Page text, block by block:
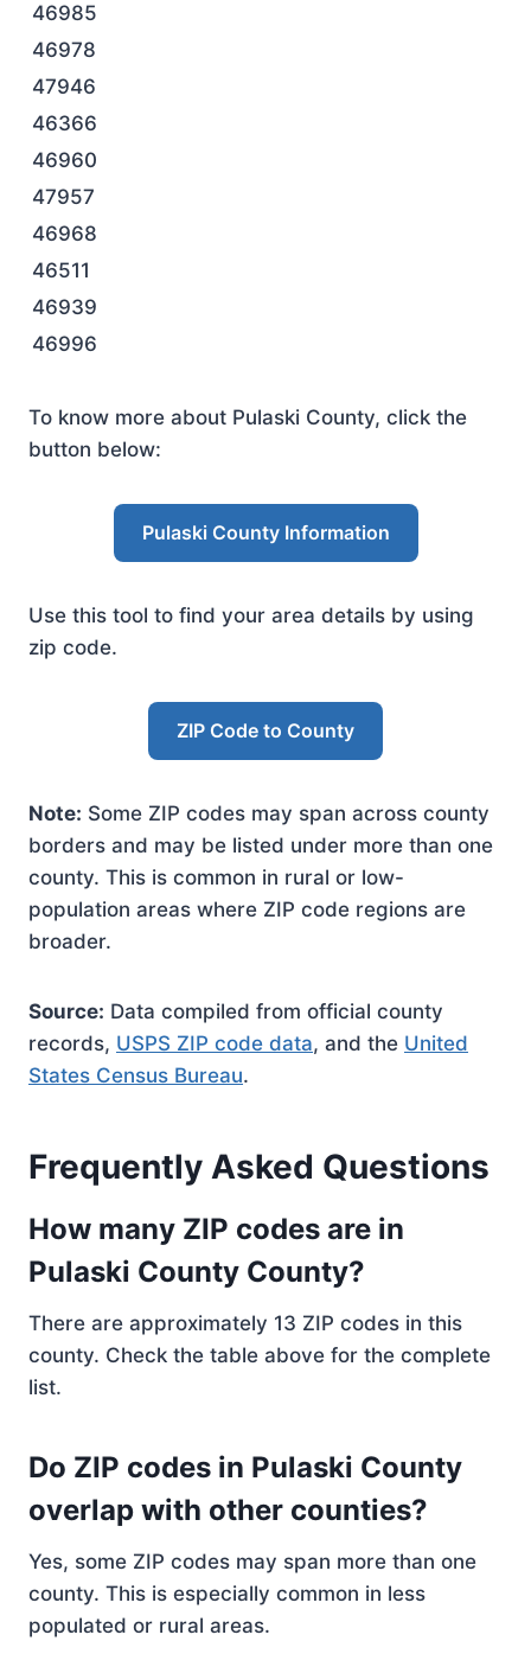
46985
46978
47946
46366
46960
47957
46968
46511
46939
46996
To know more about Pulaski County, click the
button below:
Pulaski County Information
Use this tool to find your area details by using
zip code.
ZIP Code to County
Note: Some ZIP codes may span across county
borders and may be listed under more than one
county. This is common in rural or low-
population areas where ZIP code regions are
broader.
Source: Data compiled from official county
records, USPS ZIP code data, and the United
States Census Bureau.
Frequently Asked Questions
How many ZIP codes are in
Pulaski County County?
There are approximately 13 ZIP codes in this
county. Check the table above for the complete
list.
Do ZIP codes in Pulaski County
overlap with other counties?
Yes, some ZIP codes may span more than one
county. This is especially common in less
populated or rural areas.